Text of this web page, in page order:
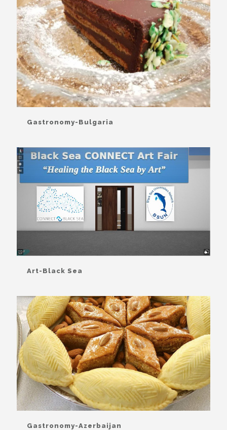
Gastronomy-Bulgaria
Art-Black Sea
Gastronomy-Azerbaijan